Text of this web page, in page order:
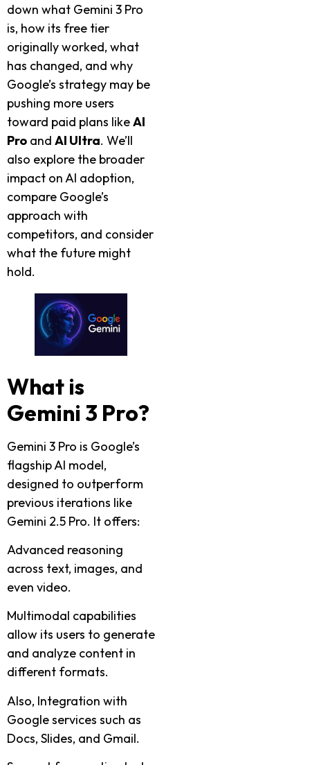
down what Gemini 3 Pro
is, how its free tier
originally worked, what
has changed, and why
Google’s strategy may be
pushing more users
toward paid plans likeAI
Pro and AI Ultra. We’ll
also explore the broader
impact on AI adoption,
compare Google’s
approach with
competitors, and consider
what the future might
hold.
What is
Gemini 3 Pro?
Gemini 3 Pro is Google’s
flagship AI model,
designed to outperform
previous iterations like
Gemini 2.5 Pro. It offers:
Advanced reasoning
across text, images, and
even video.
Multimodal capabilities
allow its users to generate
and analyze content in
different formats.
Also, Integration with
Google services such as
Docs, Slides, and Gmail.